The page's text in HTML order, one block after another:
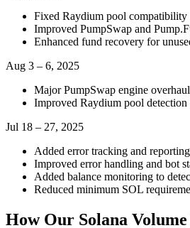
Fixed Raydium pool compatibility
Improved PumpSwap and
Enhanced fund recovery for
Aug 3 – 6, 2025
Major PumpSwap engine overhaul
Improved Raydium pool
Jul 18 – 27, 2025
Added error tracking and
Improved error handling and bot
Added balance monitoring to
Reduced minimum SOL
How Our Solana